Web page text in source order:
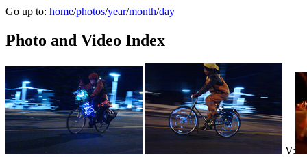
Go up to: home/photos/year/month/day
Photo and Video Index
V: